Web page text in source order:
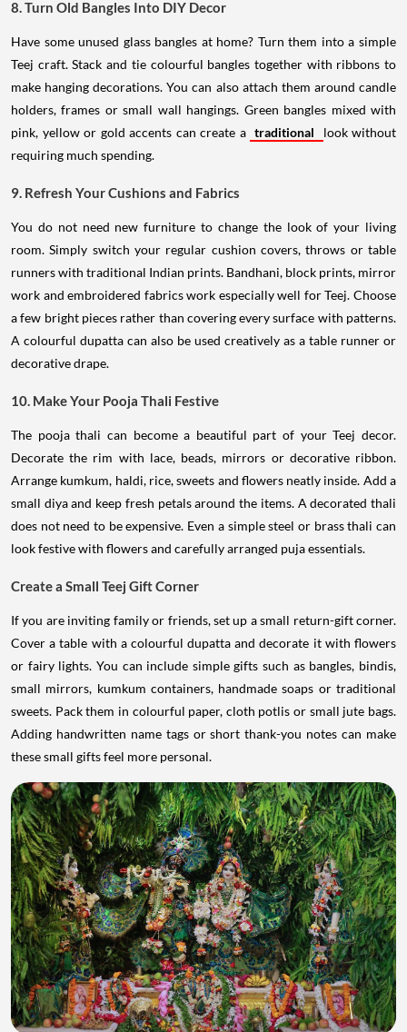
8. Turn Old Bangles Into DIY Decor
Have some unused glass bangles at home? Turn them into a simple
Teej craft. Stack and tie colourful bangles together with ribbons to
make hanging decorations. You can also attach them around candle
holders, frames or small wall hangings. Green bangles mixed with
pink, yellow or gold accents can create a traditional
look without
requiring much spending.
9. Refresh Your Cushions and Fabrics
You do not need new furniture to change the look of your living
room. Simply switch your regular cushion covers, throws or table
runners with traditional Indian prints. Bandhani, block prints, mirror
work and embroidered fabrics work especially well for Teej. Choose
a few bright pieces rather than covering every surface with patterns.
A colourful dupatta can also be used creatively as a table runner or
decorative drape.
10. Make Your Pooja Thali Festive
The pooja thali can become a beautiful part of your Teej decor.
Decorate the rim with lace, beads, mirrors or decorative ribbon.
Arrange kumkum, haldi, rice, sweets and flowers neatly inside. Add a
small diya and keep fresh petals around the items. A decorated thali
does not need to be expensive. Even a simple steel or brass thali can
look festive with flowers and carefully arranged puja essentials.
Create a Small Teej Gift Corner
If you are inviting family or friends, set up a small return-gift corner.
Cover a table with a colourful dupatta and decorate it with flowers
or fairy lights. You can include simple gifts such as bangles, bindis,
small mirrors, kumkum containers, handmade soaps or traditional
sweets. Pack them in colourful paper, cloth potlis or small jute bags.
Adding handwritten name tags or short thank-you notes can make
these small gifts feel more personal.